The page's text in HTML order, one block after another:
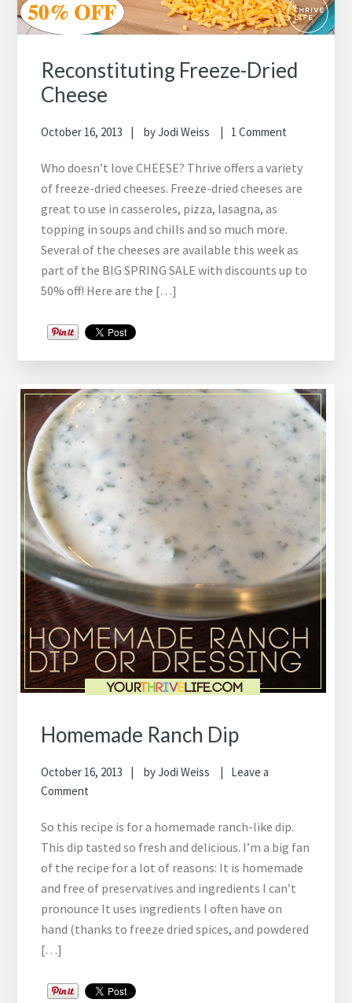
Reconstituting Freeze-Dried
Cheese
October 16, 2013 byJodi Weiss 1 Comment
Who doesn’t love CHEESE? Thrive offers a variety
of freeze-dried cheeses. Freeze-dried cheeses are
great to use in casseroles, pizza, lasagna, as
topping in soups and chills and so much more.
Several of the cheeses are available this week as
part of the BIG SPRING SALE with discounts up to
50% off! Here are the […]
Homemade Ranch Dip
October 16, 2013 byJodi Weiss
Leave a
Comment
So this recipe is for a homemade ranch-like dip.
This dip tasted so fresh and delicious. I’m a big fan
of the recipe for a lot of reasons: It is homemade
and free of preservatives and ingredients I can’t
pronounce It uses ingredients I often have on
hand (thanks to freeze dried spices, and powdered
[…]